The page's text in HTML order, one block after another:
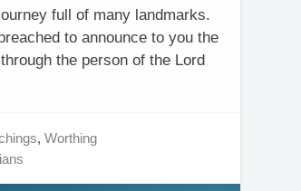
full of many landmarks.
to announce to you the
the person of the Lord
, Worthing